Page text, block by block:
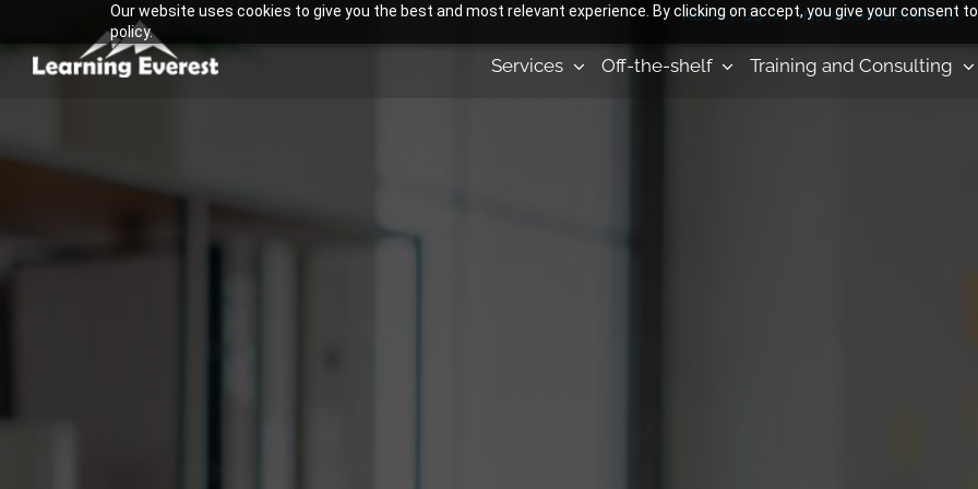
Our website uses cookies to give you the best and most relevant experience. By clicking on accept, you give your consent
policy.
to
content
ABOUT US NEWS AND EVENTS
Services Off-the-shelf Training and Consulting